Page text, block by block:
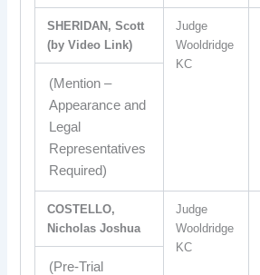
SHERIDAN, Scott
(by Video Link)
Judge
Wooldridge
KC
(Mention –
Appearance and
Legal
Representatives
Required)
COSTELLO,
Nicholas Joshua
Judge
Wooldridge
KC
(Pre-Trial